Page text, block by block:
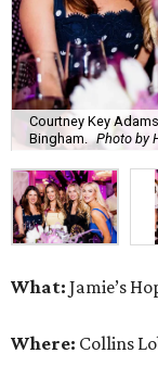
Courtney Key
Bingham. Photo by
What: Jamie’s
Where: Collins